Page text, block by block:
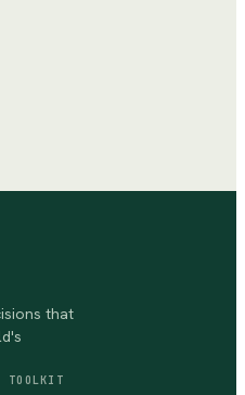
that
TOOLKIT